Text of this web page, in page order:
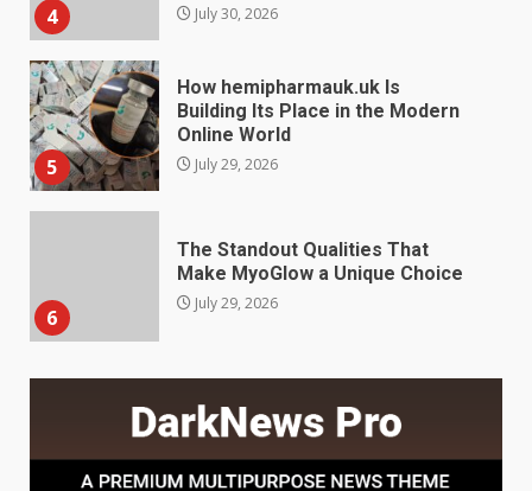
5 July 29, 2026
6
The Standout Qualities That
Make MyoGlow a Unique Choice
7
Choosing a Portable Power
Station for Camping: Key
Features and Buying Tips
July 28, 2026
1
Baking Soda Trick for Weight
Loss: The Truthful Guide to
Understanding Its Benefits and
August 4, 2026